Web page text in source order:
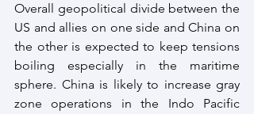
Overall geopolitical divide between the
US and allies on one side and China on
the other is expected to keep tensions
boiling especially in the maritime
sphere. China is likely to increase gray
zone operations in the Indo Pacific